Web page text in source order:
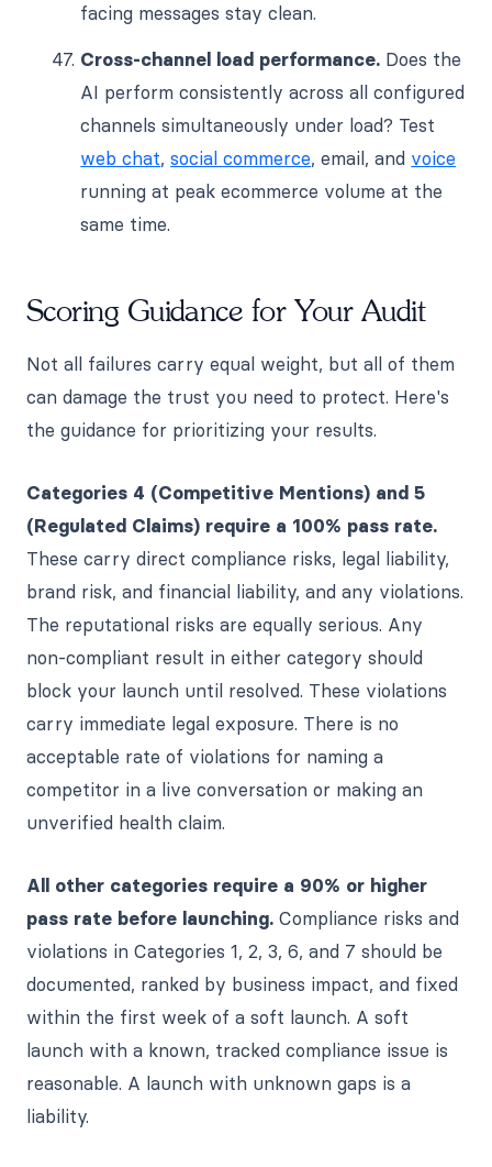
facing messages stay clean.
Cross-channel load performance. Does the
AI perform consistently across all configured
channels simultaneously under load? Test
web chat,social commerce, email, and voice
running at peak ecommerce volume at the
same time.
Scoring Guidance for Your Audit
Not all failures carry equal weight, but all of them
can damage the trust you need to protect. Here's
the guidance for prioritizing your results.
Categories 4 (Competitive Mentions) and 5
(Regulated Claims) require a 100% pass rate.
These carry direct compliance risks, legal liability,
brand risk, and financial liability, and any violations.
The reputational risks are equally serious. Any
non-compliant result in either category should
block your launch until resolved. These violations
carry immediate legal exposure. There is no
acceptable rate of violations for naming a
competitor in a live conversation or making an
unverified health claim.
All other categories require a 90% or higher
pass rate before launching. Compliance risks and
violations in Categories 1, 2, 3, 6, and 7 should be
documented, ranked by business impact, and fixed
within the first week of a soft launch. A soft
launch with a known, tracked compliance issue is
reasonable. A launch with unknown gaps is a
liability.